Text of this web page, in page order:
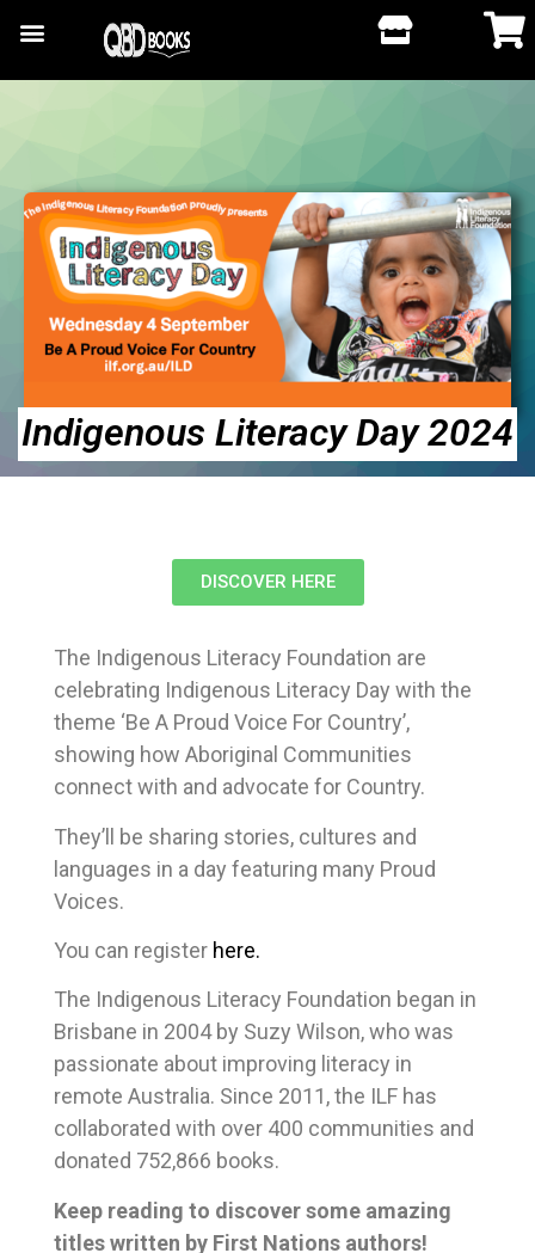
Indigenous Literacy Day 2024
DISCOVER HERE
The Indigenous Literacy Foundation are
celebrating Indigenous Literacy Day with the
theme ‘Be A Proud Voice For Country’,
showing how Aboriginal Communities
connect with and advocate for Country.
They’ll be sharing stories, cultures and
languages in a day featuring many Proud
Voices.
You can register here.
The Indigenous Literacy Foundation began in
Brisbane in 2004 by Suzy Wilson, who was
passionate about improving literacy in
remote Australia. Since 2011, the ILF has
collaborated with over 400 communities and
donated 752,866 books.
Keep reading to discover some amazing
titles written by First Nations authors!